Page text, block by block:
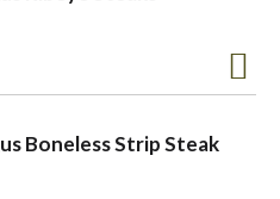
Boneless Strip Steak